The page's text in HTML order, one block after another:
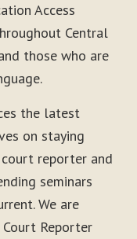
Access
Central
those who are
the latest
on staying
reporter and
seminars
We are
Reporter